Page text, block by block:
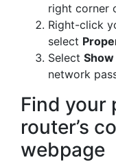
right corner
Right-click
select
Select
network
Find your
router’s
webpage